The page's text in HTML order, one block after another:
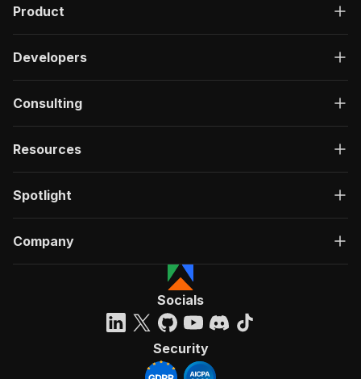
Product
Developers
Consulting
Resources
Spotlight
Company
Socials
Security